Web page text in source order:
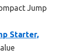
Jump
Starter,